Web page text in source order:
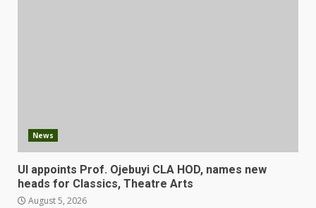
News
UI appoints Prof. Ojebuyi CLA HOD, names new
heads for Classics, Theatre Arts
August 5, 2026